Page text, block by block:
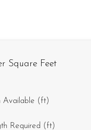
Square Feet
Available (ft)
Required (ft)